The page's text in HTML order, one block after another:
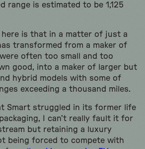
range is estimated to be 1,125
is that in a matter of just a
transformed from a maker of
often too small and too
good, into a maker of larger but
hybrid models with some of
exceeding a thousand miles.
Smart struggled in its former life
I can’t really fault it for
but retaining a luxury
being forced to compete with